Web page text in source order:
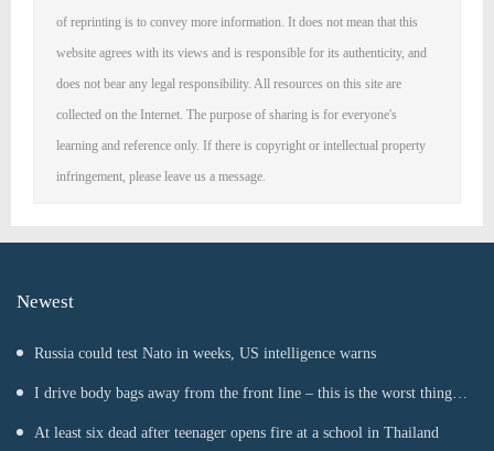
of reprinting is to convey more information. It does not mean that this
website agrees with its views and is responsible for its authenticity, and
does not bear any legal responsibility. All resources on this site are
collected on the Internet. The purpose of sharing is for everyone's
learning and reference only. If there is copyright or intellectual property
infringement, please leave us a message.
Newest
Russia could test Nato in weeks, US intelligence warns
I drive body bags away from the front line – this is the worst thing
I’ve faced’
At least six dead after teenager opens fire at a school in Thailand